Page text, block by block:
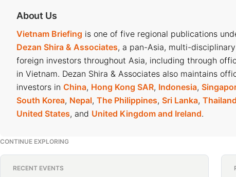
About Us
Vietnam Briefing is one of five regional publications
Dezan Shira & Associates, a pan-Asia, multi-
foreign investors throughout Asia, including through
in Vietnam. Dezan Shira & Associates also maintains
investors in China, Hong Kong SAR, Indonesia,
South Korea, Nepal, The Philippines, Sri Lanka, Thailand
United States, and United Kingdom and Ireland.
CONTINUE EXPLORING
RECENT EVENTS